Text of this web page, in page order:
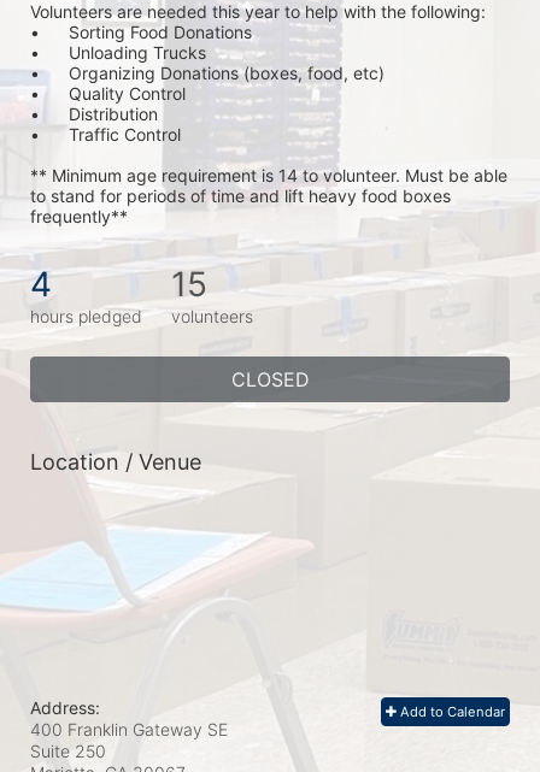
Volunteers are needed this year to help with the following:
•	Sorting Food Donations
•	Unloading Trucks
•	Organizing Donations (boxes, food, etc)
•	Quality Control
•	Distribution
•	Traffic Control
** Minimum age requirement is 14 to volunteer. Must be able
to stand for periods of time and lift heavy food boxes
frequently**
4
hours pledged
15
volunteers
CLOSED
Location / Venue
Add to Calendar
Address:
400 Franklin Gateway SE
Suite 250